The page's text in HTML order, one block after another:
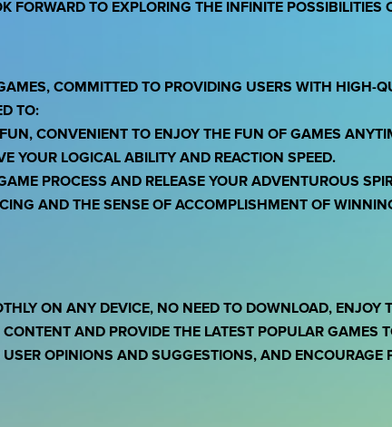
FORWARD TO EXPLORING THE INFINITE POSSIBILITIES
COMMITTED TO PROVIDING USERS WITH HIGH-
TO:
CONVENIENT TO ENJOY THE FUN OF GAMES
YOUR LOGICAL ABILITY AND REACTION SPEED.
PROCESS AND RELEASE YOUR ADVENTUROUS
AND THE SENSE OF ACCOMPLISHMENT OF
ON ANY DEVICE, NO NEED TO DOWNLOAD, ENJOY
AND PROVIDE THE LATEST POPULAR GAMES
OPINIONS AND SUGGESTIONS, AND